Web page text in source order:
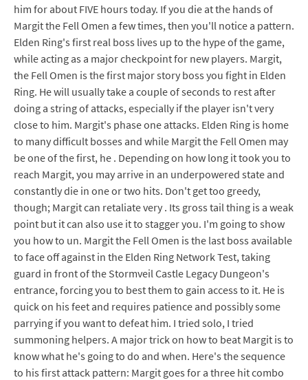
him for about FIVE hours today. If you die at the hands of
Margit the Fell Omen a few times, then you'll notice a pattern.
Elden Ring's first real boss lives up to the hype of the game,
while acting as a major checkpoint for new players. Margit,
the Fell Omen is the first major story boss you fight in Elden
Ring. He will usually take a couple of seconds to rest after
doing a string of attacks, especially if the player isn't very
close to him. Margit's phase one attacks. Elden Ring is home
to many difficult bosses and while Margit the Fell Omen may
be one of the first, he . Depending on how long it took you to
reach Margit, you may arrive in an underpowered state and
constantly die in one or two hits. Don't get too greedy,
though; Margit can retaliate very . Its gross tail thing is a weak
point but it can also use it to stagger you. I'm going to show
you how to un. Margit the Fell Omen is the last boss available
to face off against in the Elden Ring Network Test, taking
guard in front of the Stormveil Castle Legacy Dungeon's
entrance, forcing you to best them to gain access to it. He is
quick on his feet and requires patience and possibly some
parrying if you want to defeat him. I tried solo, I tried
summoning helpers. A major trick on how to beat Margit is to
know what he's going to do and when. Here's the sequence
to his first attack pattern: Margit goes for a three hit combo